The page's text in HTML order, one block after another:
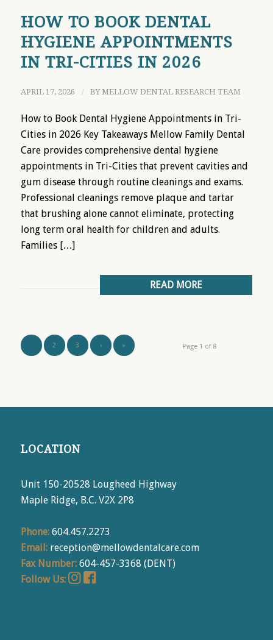
HOW TO BOOK DENTAL
HYGIENE APPOINTMENTS
IN TRI-CITIES IN 2026
APRIL 17, 2026 / BYMELLOW DENTAL RESEARCH TEAM
How to Book Dental Hygiene Appointments in Tri-
Cities in 2026 Key Takeaways Mellow Family Dental
Care provides comprehensive dental hygiene
appointments in Tri-Cities that prevent cavities and
gum disease through routine cleanings and exams.
Professional cleanings remove plaque and tartar
that brushing alone cannot eliminate, protecting
long term oral health for children and adults.
Families […]
READ MORE
Page 1 of 8
2 3 › »
LOCATION
Unit 150-20528 Lougheed Highway
Maple Ridge, B.C. V2X 2P8
Phone:604.457.2273
Email: reception@mellowdentalcare.com
Fax Number:604-457-3368 (DENT)
Follow Us: